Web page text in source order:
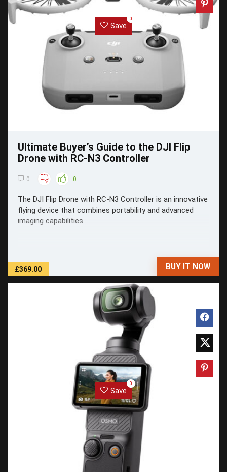
Save
0
Ultimate Buyer’s Guide to the DJI Flip
Drone with RC-N3 Controller
0 0
The DJI Flip Drone with RC-N3 Controller is an innovative
flying device that combines portability and advanced
imaging capabilities.
£369.00 BUY IT NOW
Save
0